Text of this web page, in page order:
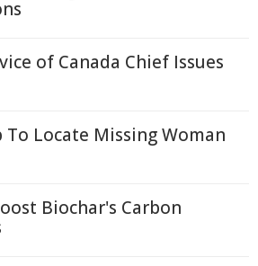
of Canada Chief Issues
To Locate Missing Woman
Biochar's Carbon